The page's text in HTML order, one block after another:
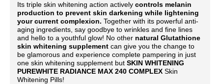
Its triple skin whitening action actively controls melanin
production to prevent skin darkening while lightening
your current complexion. Together with its powerful anti-
aging ingredients, say goodbye to wrinkles and fine lines
and hello to a youthful glow! No other natural Glutathione
skin whitening supplement can give you the change to
be glamorous and experience complete pampering in just
one skin whitening supplement but SKIN WHITENING
PUREWHITE RADIANCE MAX 240 COMPLEX Skin
Whitening Pills!